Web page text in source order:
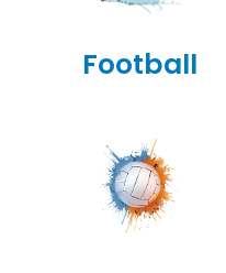
Football